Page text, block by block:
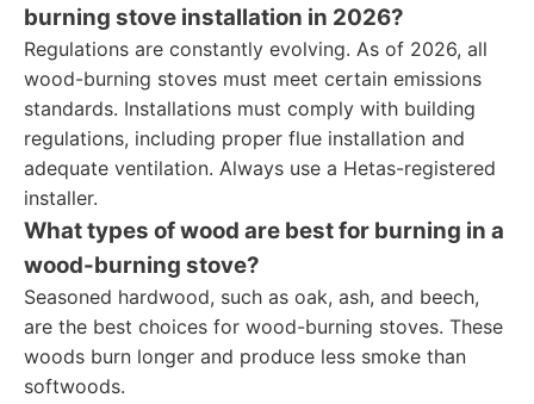
burning stove installation in 2026?
Regulations are constantly evolving. As of 2026, all
wood-burning stoves must meet certain emissions
standards. Installations must comply with building
regulations, including proper flue installation and
adequate ventilation. Always use a Hetas-registered
installer.
What types of wood are best for burning in a
wood-burning stove?
Seasoned hardwood, such as oak, ash, and beech,
are the best choices for wood-burning stoves. These
woods burn longer and produce less smoke than
softwoods.